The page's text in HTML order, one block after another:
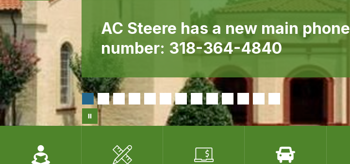
AC Steere has a new main phone
number: 318-364-4840